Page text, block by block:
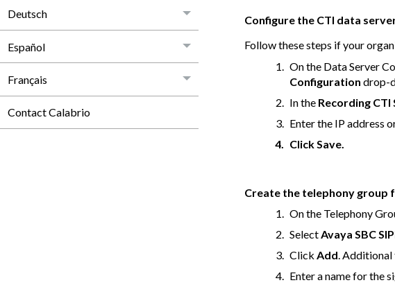
Deutsch
Español
Français
Contact Calabrio
Configure the CTI data
Follow these steps if your
On the Data Server
Configuration drop-
In the Recording CTI
Enter the IP address
ClickSave.
Create the telephony group
On the Telephony
SelectAvaya SBC
Click Add. Additional
Enter a name for the